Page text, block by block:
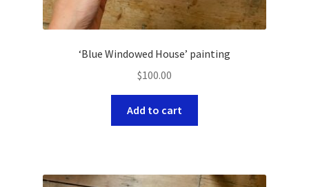
‘Blue Windowed House’ painting
$100.00
Add to cart